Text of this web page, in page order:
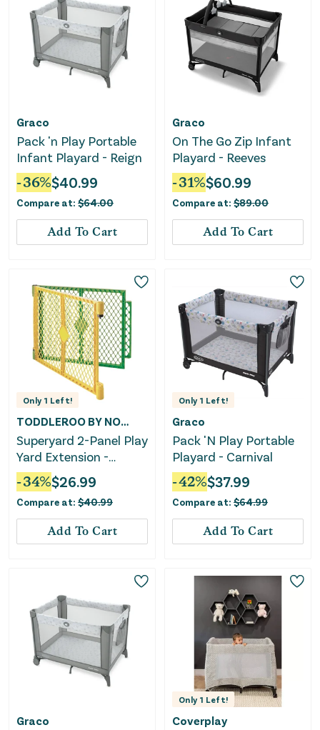
Graco
Pack 'n Play Portable
Infant Playard - Reign
-36%$40.99
Compare at: $64.00
Add To Cart
Graco
On The Go Zip Infant
Playard - Reeves
-31%$60.99
Compare at: $89.00
Add To Cart
Only 1 Left!
TODDLEROO BY NORTH STATES
Superyard 2-Panel Play
Yard Extension -
ColorPlay
-34%$26.99
Compare at: $40.99
Add To Cart
Only 1 Left!
Graco
Pack 'N Play Portable
Playard - Carnival
-42%$37.99
Compare at: $64.99
Add To Cart
Graco
Only 1 Left!
Coverplay